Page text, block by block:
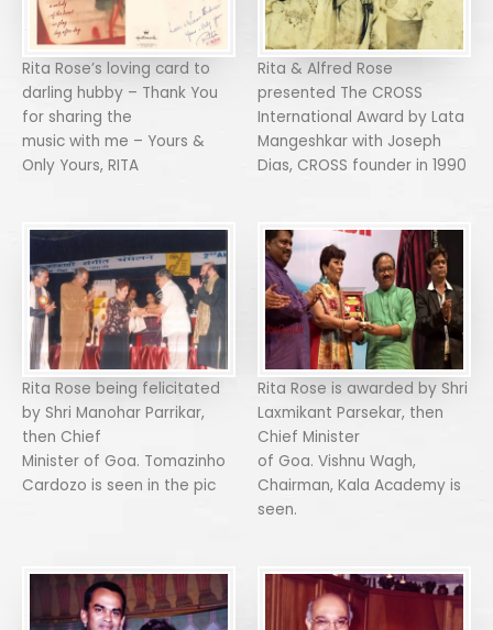
Rita Rose’s loving card to
darling hubby – Thank You
for sharing the
music with me – Yours &
Only Yours, RITA
Rita & Alfred Rose
presented The CROSS
International Award by Lata
Mangeshkar with Joseph
Dias, CROSS founder in 1990
Rita Rose being felicitated
by Shri Manohar Parrikar,
then Chief
Minister of Goa. Tomazinho
Cardozo is seen in the pic
Rita Rose is awarded by Shri
Laxmikant Parsekar, then
Chief Minister
of Goa. Vishnu Wagh,
Chairman, Kala Academy is
seen.